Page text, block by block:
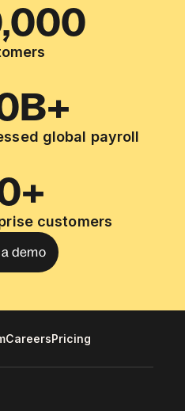
global payroll
customers
a demo
CareersPricing